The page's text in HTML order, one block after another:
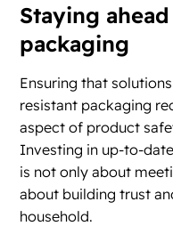
Staying
packaging
Ensuring that
resistant packaging
aspect of product
Investing in up-to-
is not only about
about building trust
household.